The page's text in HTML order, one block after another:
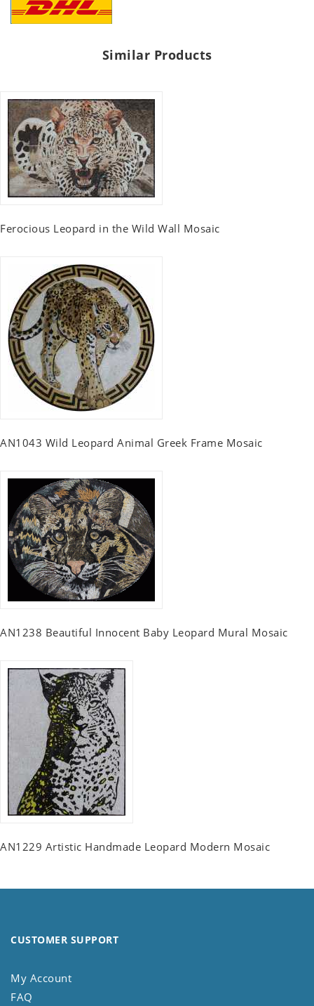
Similar Products
Ferocious Leopard in the Wild Wall Mosaic
AN1043 Wild Leopard Animal Greek Frame Mosaic
AN1238 Beautiful Innocent Baby Leopard Mural Mosaic
AN1229 Artistic Handmade Leopard Modern Mosaic
CUSTOMER SUPPORT
My Account
FAQ